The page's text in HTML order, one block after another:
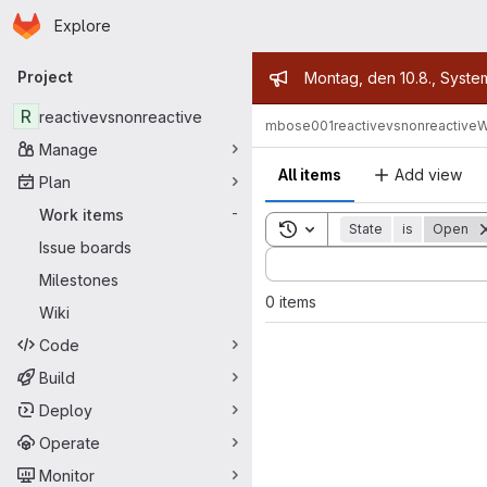
Skip to main content
Homepage
Explore
Primary navigation
Project
R reactivevsnonreactive
Manage
Plan
Work items
-
Issue boards
Milestones
Wiki
Code
Build
Deploy
Operate
Monitor
Admin
Montag, den 10.8.,
mbose001reactivevsnonreactive
All items Add view
Toggle search history
State is Open
Sort by:
0 items